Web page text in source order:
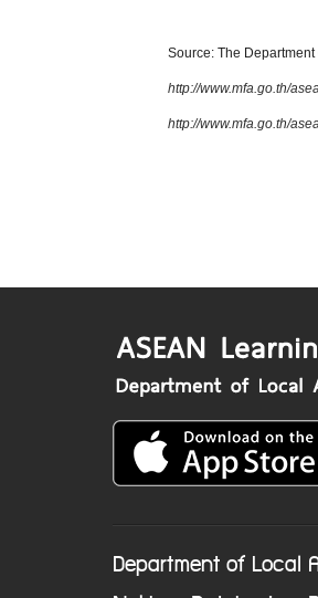
Source: The Department
http://www.mfa.go.th/
http://www.mfa.go.th/
Department of Local